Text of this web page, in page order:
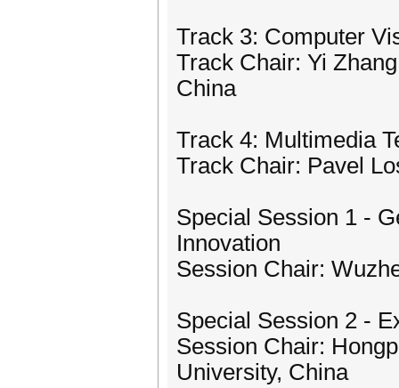
Track 3: Computer
Track Chair: Yi
China
Track 4: Multimedia
Track Chair: Pavel
Special Session 1 -
Innovation
Session Chair:
Special Session 2 -
Session Chair:
University, China